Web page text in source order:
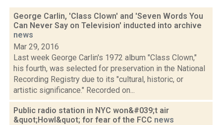
George Carlin, 'Class Clown' and 'Seven Words You
Can Never Say on Television' inducted into archive
news
Mar 29, 2016
Last week George Carlin's 1972 album "Class Clown,"
his fourth, was selected for preservation in the National
Recording Registry due to its "cultural, historic, or
artistic significance." Recorded on...
Public radio station in NYC won&#039;t air
&quot;Howl&quot; for fear of the FCC news